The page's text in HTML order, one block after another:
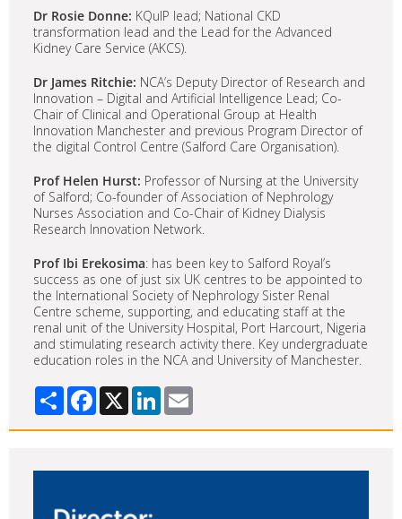
Dr Rosie Donne: KQuIP lead; National CKD
transformation lead and the Lead for the Advanced
Kidney Care Service (AKCS).
Dr James Ritchie: NCA’s Deputy Director of Research and
Innovation – Digital and Artificial Intelligence Lead; Co-
Chair of Clinical and Operational Group at Health
Innovation Manchester and previous Program Director of
the digital Control Centre (Salford Care Organisation).
Prof Helen Hurst: Professor of Nursing at the University
of Salford; Co-founder of Association of Nephrology
Nurses Association and Co-Chair of Kidney Dialysis
Research Innovation Network.
Prof Ibi Erekosima: has been key to Salford Royal’s
success as one of just six UK centres to be appointed to
the International Society of Nephrology Sister Renal
Centre scheme, supporting, and educating staff at the
renal unit of the University Hospital, Port Harcourt, Nigeria
and stimulating research activity there. Key undergraduate
education roles in the NCA and University of Manchester.
Share Facebook
X LinkedIn